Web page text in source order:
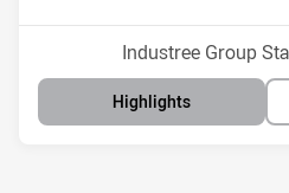
Venue:
Industree Group
Highlights